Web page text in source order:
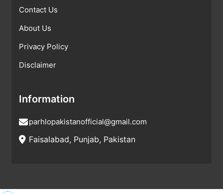
Contact Us
About Us
Privacy Policy
Disclaimer
Information
parhlopakistanofficial@gmail.com
Faisalabad, Punjab, Pakistan